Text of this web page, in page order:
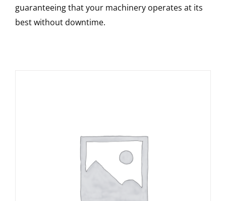
guaranteeing that your machinery operates at its
best without downtime.